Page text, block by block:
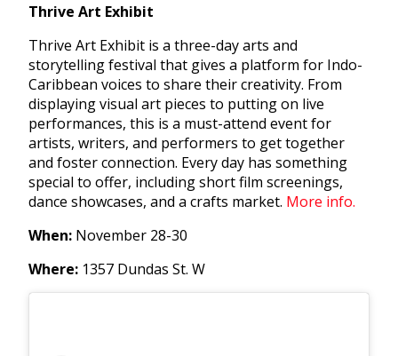
Thrive Art Exhibit
Thrive Art Exhibit is a three-day arts and
storytelling festival that gives a platform for Indo-
Caribbean voices to share their creativity. From
displaying visual art pieces to putting on live
performances, this is a must-attend event for
artists, writers, and performers to get together
and foster connection. Every day has something
special to offer, including short film screenings,
dance showcases, and a crafts market. More info.
When: November 28-30
Where: 1357 Dundas St. W